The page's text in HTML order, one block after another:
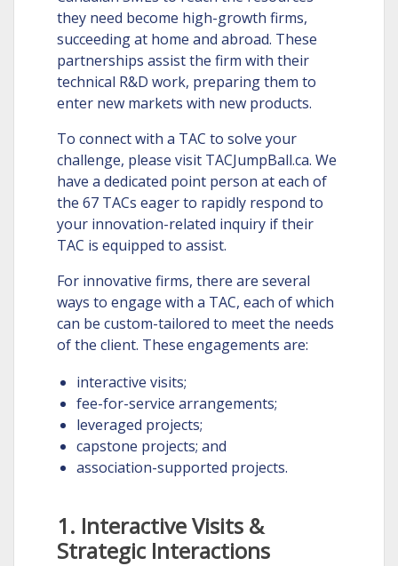
they need become high-growth firms,
succeeding at home and abroad. These
partnerships assist the firm with their
technical R&D work, preparing them to
enter new markets with new products.
To connect with a TAC to solve your
challenge, please visit TACJumpBall.ca. We
have a dedicated point person at each of
the 67 TACs eager to rapidly respond to
your innovation-related inquiry if their
TAC is equipped to assist.
For innovative firms, there are several
ways to engage with a TAC, each of which
can be custom-tailored to meet the needs
of the client. These engagements are:
interactive visits;
fee-for-service arrangements;
leveraged projects;
capstone projects; and
association-supported projects.
1. Interactive Visits &
Strategic Interactions